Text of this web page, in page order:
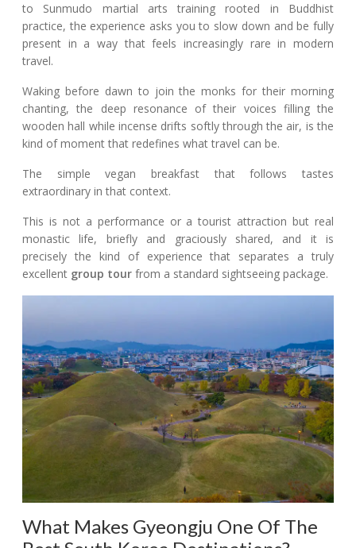
to Sunmudo martial arts training rooted in Buddhist
practice, the experience asks you to slow down and be fully
present in a way that feels increasingly rare in modern
travel.
Waking before dawn to join the monks for their morning
chanting, the deep resonance of their voices filling the
wooden hall while incense drifts softly through the air, is the
kind of moment that redefines what travel can be.
The simple vegan breakfast that follows tastes
extraordinary in that context.
This is not a performance or a tourist attraction but real
monastic life, briefly and graciously shared, and it is
precisely the kind of experience that separates a truly
excellent group tour from a standard sightseeing package.
What Makes Gyeongju One Of The